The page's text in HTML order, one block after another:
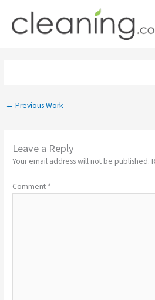
content
← Previous Work
Leave a Reply
Your email address will not be published.
Comment *